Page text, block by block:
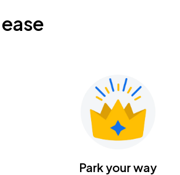
Park your way